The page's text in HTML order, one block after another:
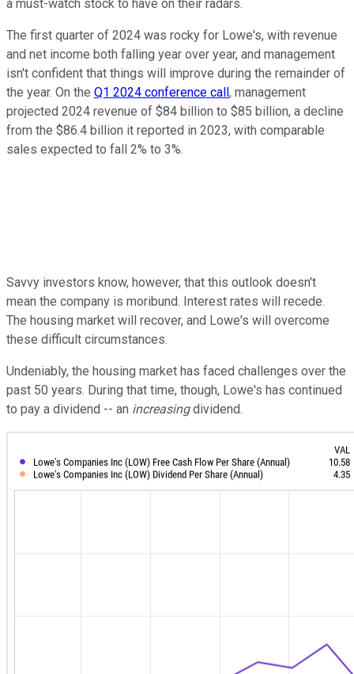
a must-watch stock to have on their radars.
The first quarter of 2024 was rocky for Lowe's, with revenue
and net income both falling year over year, and management
isn't confident that things will improve during the remainder of
the year. On the Q1 2024 conference call , management
projected 2024 revenue of $84 billion to $85 billion, a decline
from the $86.4 billion it reported in 2023, with comparable
sales expected to fall 2% to 3%.
Savvy investors know, however, that this outlook doesn't
mean the company is moribund. Interest rates will recede.
The housing market will recover, and Lowe's will overcome
these difficult circumstances.
Undeniably, the housing market has faced challenges over the
past 50 years. During that time, though, Lowe's has continued
to pay a dividend -- an increasingdividend.